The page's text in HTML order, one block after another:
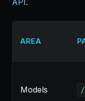
API.
AREA
Models